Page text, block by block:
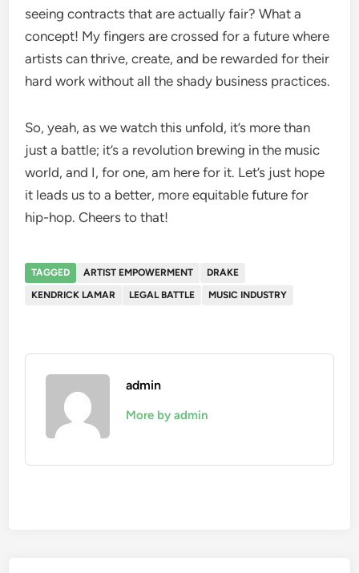
seeing contracts that are actually fair? What a
concept! My fingers are crossed for a future where
artists can thrive, create, and be rewarded for their
hard work without all the shady business practices.
So, yeah, as we watch this unfold, it’s more than
just a battle; it’s a revolution brewing in the music
world, and I, for one, am here for it. Let’s just hope
it leads us to a better, more equitable future for
hip-hop. Cheers to that!
TAGGED ARTIST EMPOWERMENT
DRAKE
KENDRICK LAMAR
LEGAL BATTLE MUSIC INDUSTRY
admin
More by admin